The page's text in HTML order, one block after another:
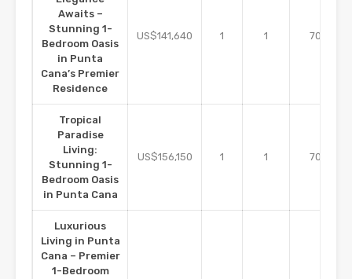
Awaits –
Stunning 1-
Bedroom Oasis
in Punta
Cana’s Premier
Residence
US$141,640 1 1 70
Tropical
Paradise
Living:
Stunning 1-
Bedroom Oasis
in Punta Cana
US$156,150 1 1 70
Luxurious
Living in Punta
Cana – Premier
1-Bedroom